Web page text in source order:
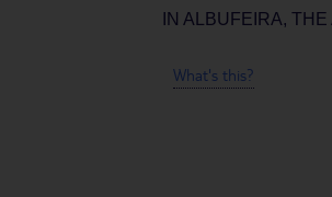
IN ALBUFEIRA, THE
What's this?